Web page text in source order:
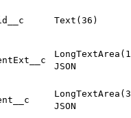
Text(36)
JSON
JSON